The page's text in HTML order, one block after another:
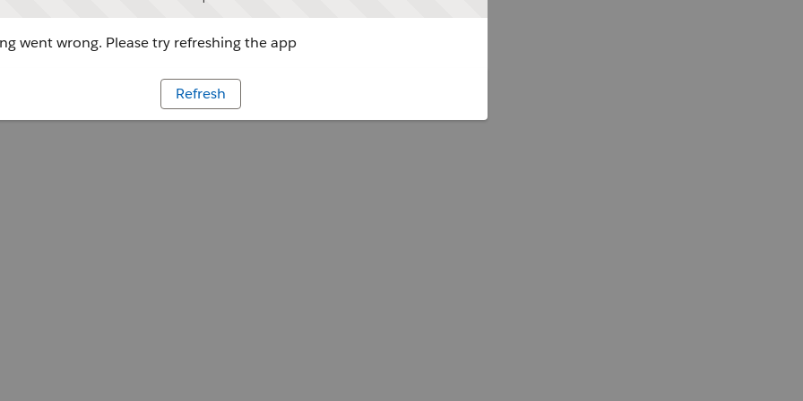
went wrong. Please try refreshing the app
Refresh